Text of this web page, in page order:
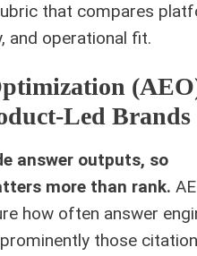
that compares
and operational fit.
Led Brands
answer outputs, so
more than rank.
how often answer
those